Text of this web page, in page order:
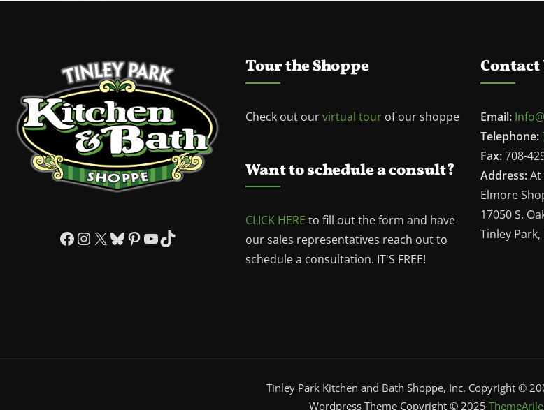
Facebook
Instagram
X Bluesky
Pinterest
YouTube
TikTok
Tour the Shoppe
Check out ourvirtual tour of our shoppe
Want to schedule a consult?
CLICK HERE to fill out the form and have
our sales representatives reach out to
schedule a consultation. IT'S FREE!
Contact
Email:
Telephone:
Fax:708-
Address:
Elmore
17050 S.
Tinley Park,
Tinley Park Kitchen and Bath Shoppe, Inc. Copyright ©
Wordpress Theme Copyright © 2025 ThemeArile